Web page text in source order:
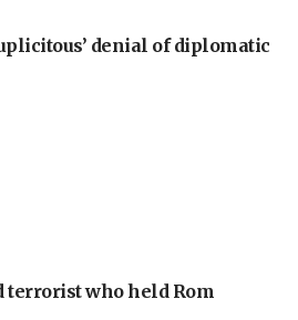
denial of diplomatic
who held Rom